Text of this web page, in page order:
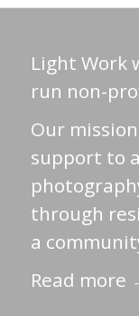
Light Work
run non-
Our
support to
through
a
Read more